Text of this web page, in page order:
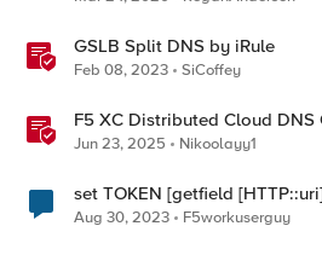
GSLB Split DNS by iRule
Feb 08, 2023 SiCoffey
F5 XC Distributed Cloud DNS
implementing Split-DNS
Jun 23, 2025 Nikoolayy1
set TOKEN [getfield
Aug 30, 2023 F5workuserguy